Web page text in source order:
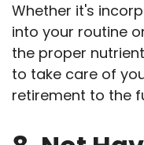
Whether it's
into your routine
the proper
to take care of
retirement to the